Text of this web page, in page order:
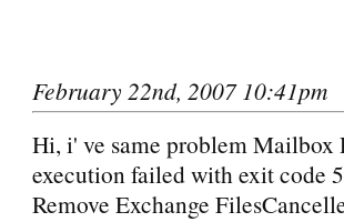
February 22nd, 2007 10:41pm
Hi, i' ve same problem Mailbox
execution failed with exit code
Remove Exchange